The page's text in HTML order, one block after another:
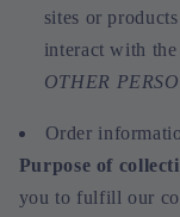
sites or
interact with the
OTHER
Order
Purpose of
you to fulfill our